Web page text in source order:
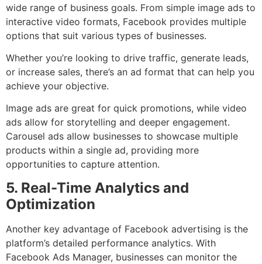
wide range of business goals. From simple image ads to
interactive video formats, Facebook provides multiple
options that suit various types of businesses.
Whether you’re looking to drive traffic, generate leads,
or increase sales, there’s an ad format that can help you
achieve your objective.
Image ads are great for quick promotions, while video
ads allow for storytelling and deeper engagement.
Carousel ads allow businesses to showcase multiple
products within a single ad, providing more
opportunities to capture attention.
5. Real-Time Analytics and
Optimization
Another key advantage of Facebook advertising is the
platform’s detailed performance analytics. With
Facebook Ads Manager, businesses can monitor the